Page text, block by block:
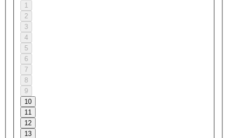
1
2
3
4
5
6
7
8
9
10
11
12
13